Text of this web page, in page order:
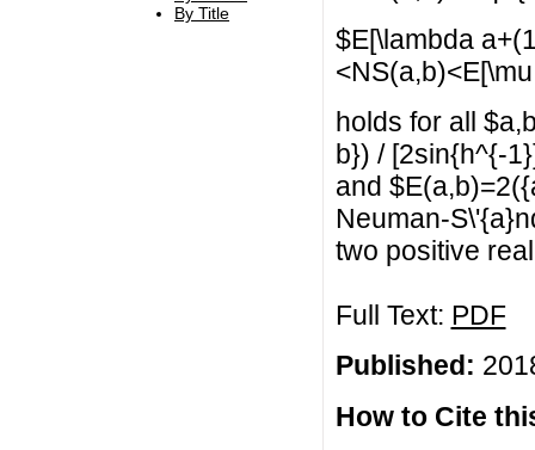
By Title
$E[\lambda
holds for all
b}) / [2sin{h^{-
and
Neuman-
two positive
Full Text: PDF
Published:
How to Cite